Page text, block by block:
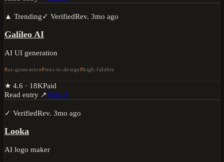
▲ Trending✓ VerifiedRev. 3mo ago
Galileo AI
AI UI generation
ui-generation text-to-design high-fidelity
★ 4.6 · 18KPaid
Read entry ↗Visit ↗
✓ VerifiedRev. 3mo ago
Looka
AI logo maker